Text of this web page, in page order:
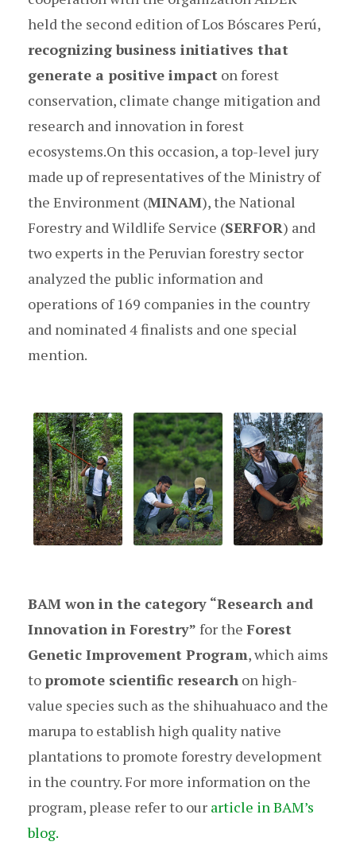
held the second edition of Los Bóscares Perú,
recognizing business initiatives that
generate a positive impact on forest
conservation, climate change mitigation and
research and innovation in forest
ecosystems.On this occasion, a top-level jury
made up of representatives of the Ministry of
the Environment (MINAM), the National
Forestry and Wildlife Service (SERFOR) and
two experts in the Peruvian forestry sector
analyzed the public information and
operations of 169 companies in the country
and nominated 4 finalists and one special
mention.
BAM won in the category “Research and
Innovation in Forestry” for the Forest
Genetic Improvement Program, which aims
to promote scientific research on high-
value species such as the shihuahuaco and the
marupa to establish high quality native
plantations to promote forestry development
in the country. For more information on the
program, please refer to our article in BAM’s
blog.